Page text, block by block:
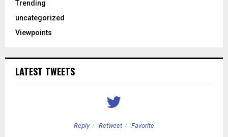
Trending
uncategorized
Viewpoints
LATEST TWEETS
Reply Retweet Favorite